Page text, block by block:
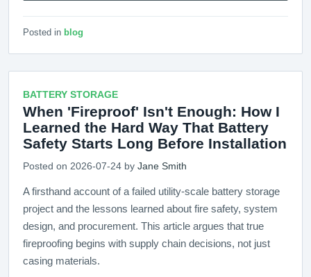
Posted in blog
BATTERY STORAGE
When 'Fireproof' Isn't Enough: How I
Learned the Hard Way That Battery
Safety Starts Long Before Installation
Posted on 2026-07-24 by Jane Smith
A firsthand account of a failed utility-scale battery storage
project and the lessons learned about fire safety, system
design, and procurement. This article argues that true
fireproofing begins with supply chain decisions, not just
casing materials.